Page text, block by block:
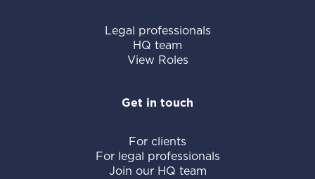
Legal professionals
HQ team
View Roles
Get in touch
For clients
For legal professionals
Join our HQ team